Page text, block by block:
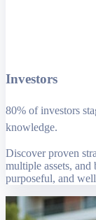
Investors
80% of investors
knowledge.
Discover proven
multiple assets,
purposeful, and